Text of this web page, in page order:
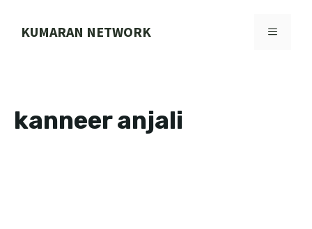
KUMARAN NETWORK MENU
kanneer anjali